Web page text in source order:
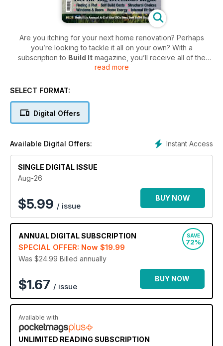
Are you itching for your next home renovation? Perhaps
you’re looking to tackle it all on your own? With a
subscription to Build Itmagazine, you’ll receive all of the
practical advice and inspiration you need to undertake your
inspiration to help you plan out your next project. Plus, don’t
home renovations.
So, if you have a ‘doers’ attitude and are ready to embark
on your very own home building journey, then subscribe
to Build It digital magazine today - your ultimate home
renovation, DIY and custom home building monthly
read more
SELECT FORMAT:
Digital Offers
Instant Access
Available Digital Offers:
SINGLE DIGITAL ISSUE
Aug-26
$5.99 / issue
BUY NOW
ANNUAL DIGITAL SUBSCRIPTION
SPECIAL OFFER: Now $19.99
Was $24.99 Billed annually
SAVE
72%
$1.67 / issue
BUY NOW
Available with
UNLIMITED READING SUBSCRIPTION